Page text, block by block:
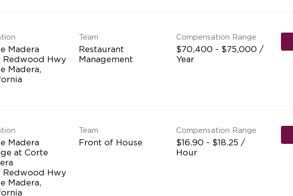
Madera
Redwood Hwy
Madera,
Team
Restaurant
Management
Compensation Range
$70,400 - $75,000 /
Year
Madera
at Corte
Redwood Hwy
Madera,
Team
Front of House
Compensation Range
$16.90 - $18.25 /
Hour